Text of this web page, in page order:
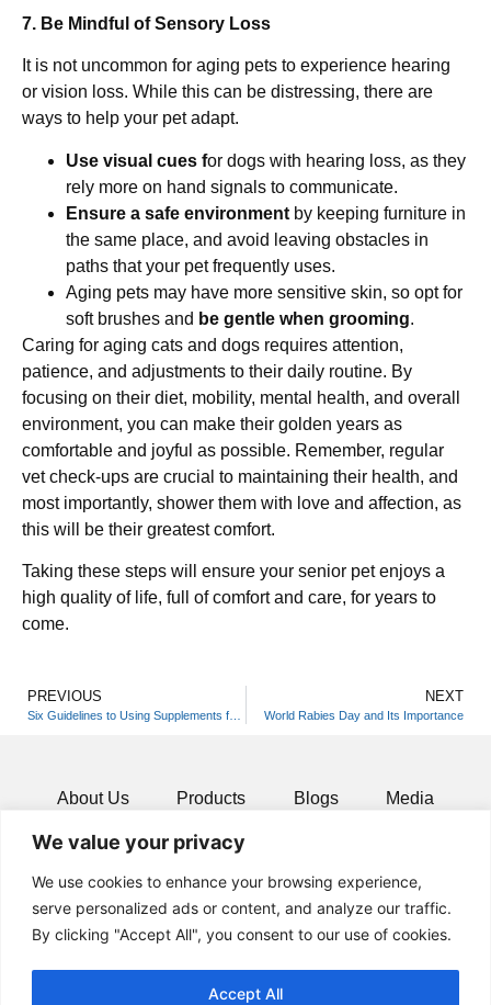
We value your privacy
We use cookies to enhance your browsing experience,
serve personalized ads or content, and analyze our traffic.
By clicking "Accept All", you consent to our use of cookies.
Accept All
7. Be Mindful of Sensory Loss
It is not uncommon for aging pets to experience hearing
or vision loss. While this can be distressing, there are
ways to help your pet adapt.
Use visual cues for dogs with hearing loss, as they
rely more on hand signals to communicate.
Ensure a safe environment by keeping furniture in
the same place, and avoid leaving obstacles in
paths that your pet frequently uses.
Aging pets may have more sensitive skin, so opt for
soft brushes and be gentle when grooming.
Caring for aging cats and dogs requires attention,
patience, and adjustments to their daily routine. By
focusing on their diet, mobility, mental health, and overall
environment, you can make their golden years as
comfortable and joyful as possible. Remember, regular
vet check-ups are crucial to maintaining their health, and
most importantly, shower them with love and affection, as
this will be their greatest comfort.
Taking these steps will ensure your senior pet enjoys a
high quality of life, full of comfort and care, for years to
come.
PREVIOUS NEXT
World Rabies Day and Its Importance
About Us Products Blogs Media
Resources